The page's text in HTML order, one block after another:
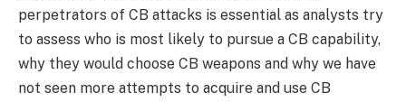
perpetrators of CB attacks is essential as analysts try
to assess who is most likely to pursue a CB capability,
why they would choose CB weapons and why we have
not seen more attempts to acquire and use CB